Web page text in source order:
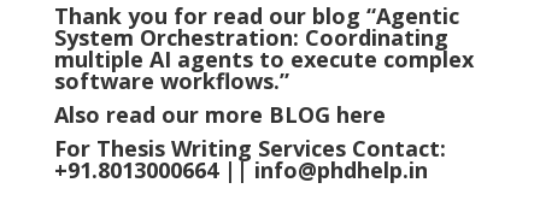
Thank you for read our blog “Agentic
System Orchestration: Coordinating
multiple AI agents to execute complex
software workflows.”
Also read our more BLOG here
For Thesis Writing Services Contact:
+91.8013000664 ||info@phdhelp.in